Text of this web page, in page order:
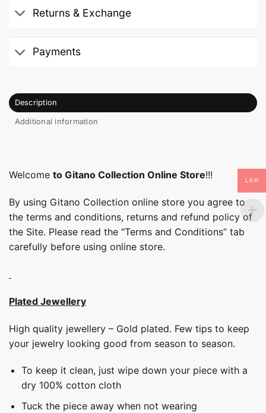
Returns & Exchange
Payments
Description
Additional information
Welcome to Gitano Collection Online Store!!!
By using Gitano Collection online store you agree to
the terms and conditions, returns and refund policy of
the Site. Please read the “Terms and Conditions” tab
carefully before using online store.
Plated Jewellery
High quality jewellery – Gold plated. Few tips to keep
your jewelry looking good from season to season.
To keep it clean, just wipe down your piece with a
dry 100% cotton cloth
Tuck the piece away when not wearing
LKR